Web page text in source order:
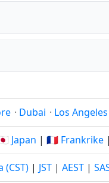
· Dubai · Los Angeles
Japan | 🇫🇷 Frankrike |
(CST) | JST | AEST |